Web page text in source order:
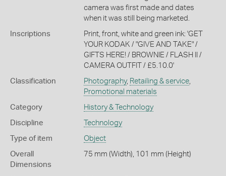
camera was first made and dates
when it was still being marketed.
Inscriptions
Print, front, white and green ink: 'GET
YOUR KODAK / "GIVE AND TAKE" /
GIFTS HERE! / BROWNIE / FLASH II /
CAMERA OUTFIT / £5.10.0'
Classification Photography, Retailing & service,
Promotional materials
Category History & Technology
Discipline Technology
Type of item Object
Overall
Dimensions
75 mm (Width), 101 mm (Height)